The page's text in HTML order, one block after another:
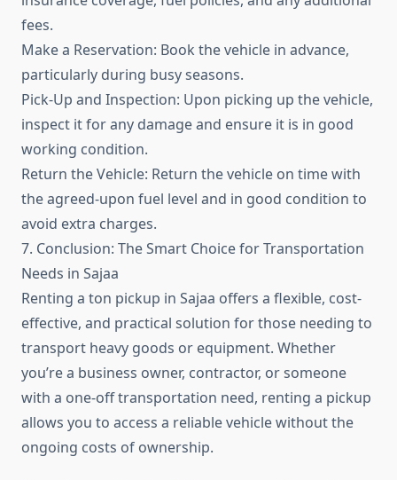
fees.
Make a Reservation: Book the vehicle in advance,
particularly during busy seasons.
Pick-Up and Inspection: Upon picking up the vehicle,
inspect it for any damage and ensure it is in good
working condition.
Return the Vehicle: Return the vehicle on time with
the agreed-upon fuel level and in good condition to
avoid extra charges.
7. Conclusion: The Smart Choice for Transportation
Needs in Sajaa
Renting a ton pickup in Sajaa offers a flexible, cost-
effective, and practical solution for those needing to
transport heavy goods or equipment. Whether
you’re a business owner, contractor, or someone
with a one-off transportation need, renting a pickup
allows you to access a reliable vehicle without the
ongoing costs of ownership.